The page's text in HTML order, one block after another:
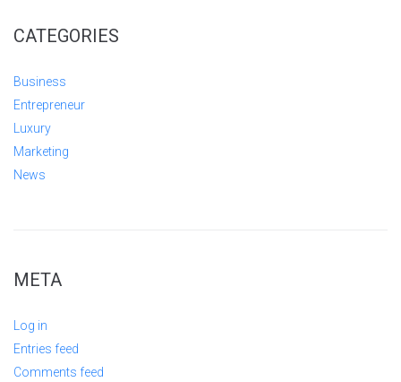
CATEGORIES
Business
Entrepreneur
Luxury
Marketing
News
META
Log in
Entries feed
Comments feed